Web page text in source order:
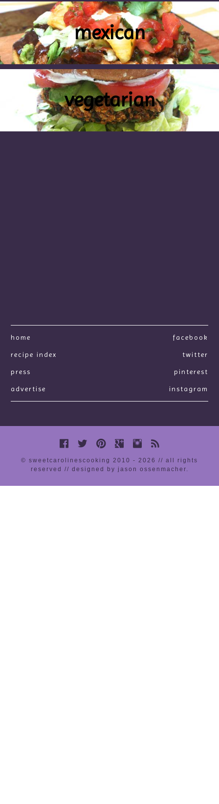
mexican
vegetarian
home
recipe index
press
advertise
facebook
twitter
pinterest
instagram
© sweetcarolinescooking 2010 - 2026 // all rights
reserved // designed by jason ossenmacher.